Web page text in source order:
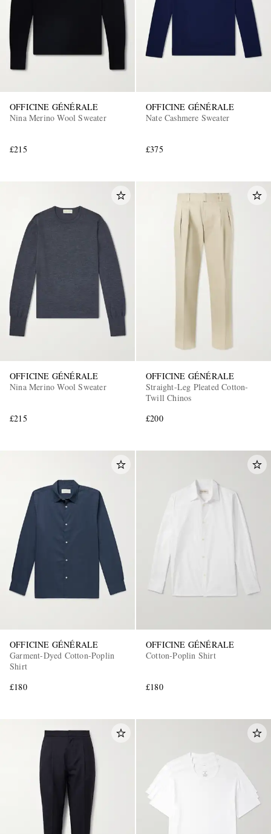
OFFICINE GÉNÉRALE
Nina Merino Wool Sweater
£215
OFFICINE GÉNÉRALE
Nate Cashmere Sweater
£375
OFFICINE GÉNÉRALE
Nina Merino Wool Sweater
£215
OFFICINE GÉNÉRALE
Straight-Leg Pleated Cotton-
Twill Chinos
£200
OFFICINE GÉNÉRALE
Garment-Dyed Cotton-Poplin
Shirt
£180
OFFICINE GÉNÉRALE
Cotton-Poplin Shirt
£180